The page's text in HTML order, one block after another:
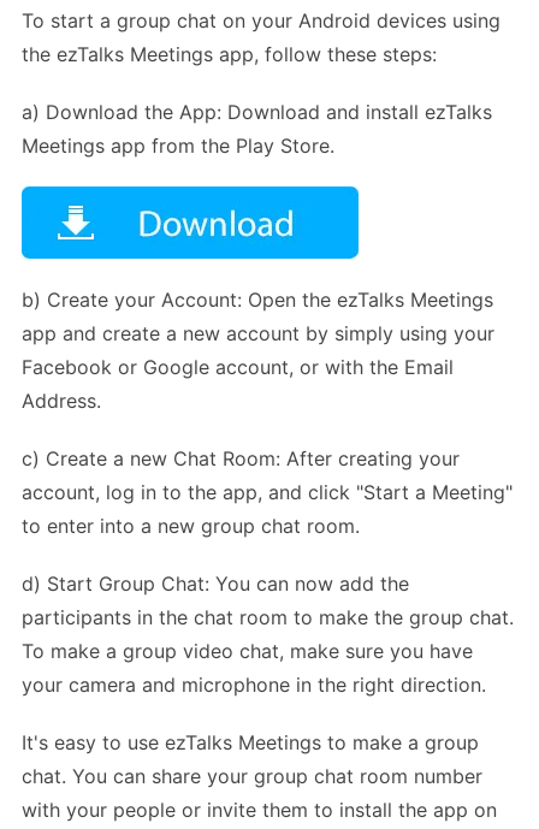
To start a group chat on your Android devices using
the ezTalks Meetings app, follow these steps:
a) Download the App: Download and install ezTalks
Meetings app from the Play Store.
b) Create your Account: Open the ezTalks Meetings
app and create a new account by simply using your
Facebook or Google account, or with the Email
Address.
c) Create a new Chat Room: After creating your
account, log in to the app, and click "Start a Meeting"
to enter into a new group chat room.
d) Start Group Chat: You can now add the
participants in the chat room to make the group chat.
To make a group video chat, make sure you have
your camera and microphone in the right direction.
It's easy to use ezTalks Meetings to make a group
chat. You can share your group chat room number
with your people or invite them to install the app on